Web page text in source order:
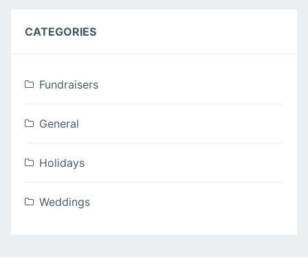
CATEGORIES
Fundraisers
General
Holidays
Weddings